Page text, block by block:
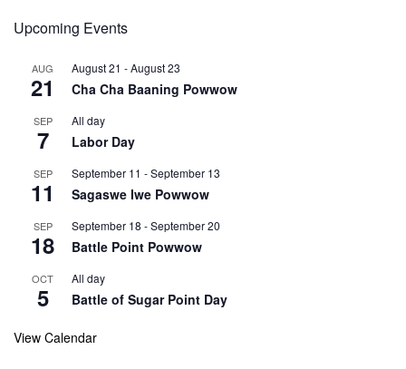
Upcoming Events
AUG
21
August 21 -August 23
Cha Cha Baaning Powwow
SEP
7
All day
Labor Day
SEP
11
September 11 -September 13
Sagaswe Iwe Powwow
SEP
18
September 18 -September 20
Battle Point Powwow
OCT
5
All day
Battle of Sugar Point Day
View Calendar